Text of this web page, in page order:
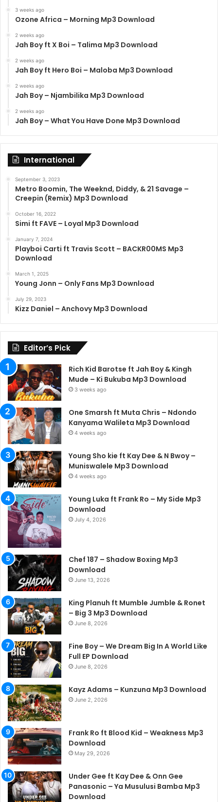
3 weeks ago
Ozone Africa – Morning Mp3 Download
2 weeks ago
Jah Boy ft X Boi – Talima Mp3 Download
2 weeks ago
Jah Boy ft Hero Boi – Maloba Mp3 Download
2 weeks ago
Jah Boy – Njambilika Mp3 Download
2 weeks ago
Jah Boy – What You Have Done Mp3 Download
International
September 3, 2023
Metro Boomin, The Weeknd, Diddy, & 21 Savage –
Creepin (Remix) Mp3 Download
October 16, 2022
Simi ft FAVE – Loyal Mp3 Download
January 7, 2024
Playboi Carti ft Travis Scott – BACKR00MS Mp3
Download
March 1, 2025
Young Jonn – Only Fans Mp3 Download
July 29, 2023
Kizz Daniel – Anchovy Mp3 Download
Editor’s Pick
Rich Kid Barotse ft Jah Boy & Kingh
Mude – Ki Bukuba Mp3 Download
3 weeks ago
One Smarsh ft Muta Chris – Ndondo
Kanyama Walileta Mp3 Download
4 weeks ago
Young Sho kie ft Kay Dee & N Bwoy –
Muniswalele Mp3 Download
4 weeks ago
Young Luka ft Frank Ro – My Side Mp3
Download
July 4, 2026
Chef 187 – Shadow Boxing Mp3
Download
June 13, 2026
King Planuh ft Mumble Jumble & Ronet
– Big 3 Mp3 Download
June 8, 2026
Fine Boy – We Dream Big In A World Like
Full EP Download
June 8, 2026
Kayz Adams – Kunzuna Mp3 Download
June 2, 2026
Frank Ro ft Blood Kid – Weakness Mp3
Download
May 29, 2026
Under Gee ft Kay Dee & Onn Gee
Panasonic – Ya Musulusi Bamba Mp3
Download